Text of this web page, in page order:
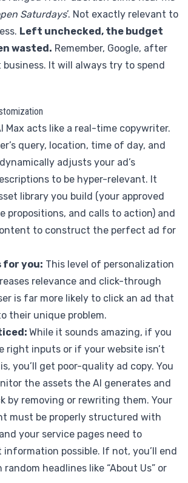
Saturdays’. Not exactly relevant to
Left unchecked, the budget
wasted. Remember, Google, after
It will always try to spend
Max acts like a real-time copywriter.
query, location, time of day, and
adjusts your ad’s
to be hyper-relevant. It
library you build (your approved
propositions, and calls to action) and
to construct the perfect ad for
for you: This level of personalization
relevance and click-through
is far more likely to click an ad that
their unique problem.
While it sounds amazing, if you
right inputs or if your website isn’t
you’ll get poor-quality ad copy. You
the assets the AI generates and
by removing or rewriting them. Your
must be properly structured with
your service pages need to
possible. If not, you’ll end
headlines like “About Us” or